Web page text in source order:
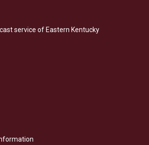
b
o
e
d
service of Eastern Kentucky